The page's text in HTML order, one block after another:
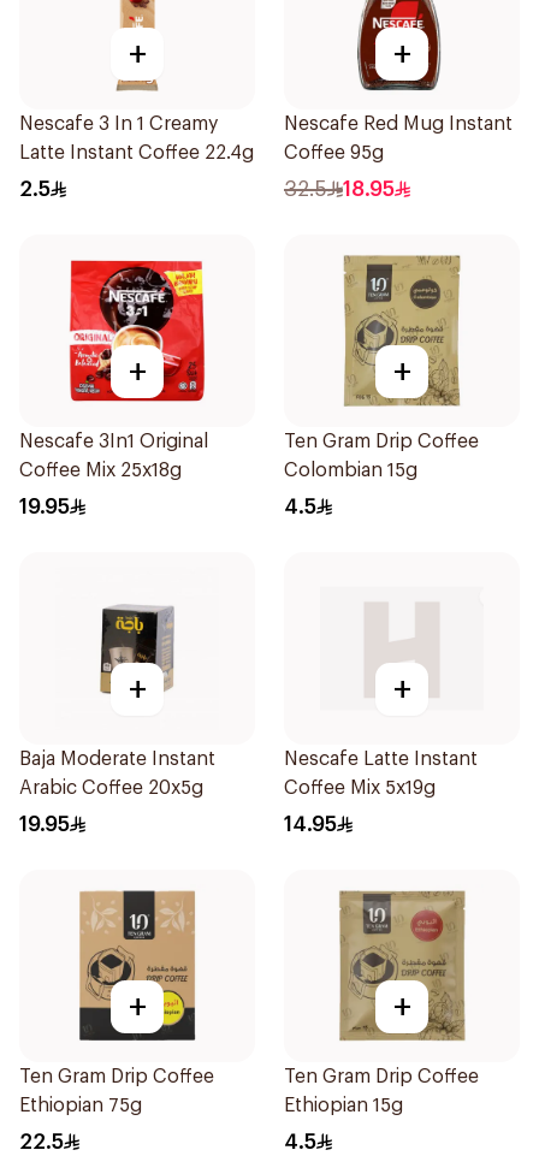
+
Nescafe 3 In 1 Creamy
Latte Instant Coffee 22.4g
2.5
+
Nescafe Red Mug Instant
Coffee 95g
32.5 18.95
+
Nescafe 3In1 Original
Coffee Mix 25x18g
19.95
+
Ten Gram Drip Coffee
Colombian 15g
4.5
+
Baja Moderate Instant
Arabic Coffee 20x5g
19.95
+
Nescafe Latte Instant
Coffee Mix 5x19g
14.95
+
Ten Gram Drip Coffee
Ethiopian 75g
22.5
+
Ten Gram Drip Coffee
Ethiopian 15g
4.5